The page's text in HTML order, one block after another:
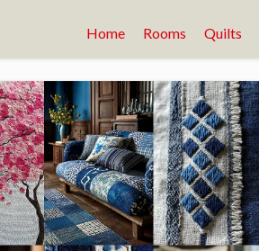
Home Rooms Quilts